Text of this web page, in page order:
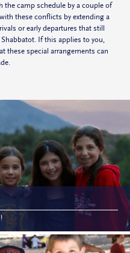
camp schedule by a couple of
these conflicts by extending a
or early departures that still
Shabbatot. If this applies to you,
these special arrangements can